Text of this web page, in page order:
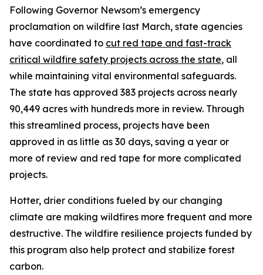
Following Governor Newsom’s emergency
proclamation on wildfire last March, state agencies
have coordinated to cut red tape and fast-track
critical wildfire safety projects across the state, all
while maintaining vital environmental safeguards.
The state has approved 383 projects across nearly
90,449 acres with hundreds more in review. Through
this streamlined process, projects have been
approved in as little as 30 days, saving a year or
more of review and red tape for more complicated
projects.
Hotter, drier conditions fueled by our changing
climate are making wildfires more frequent and more
destructive. The wildfire resilience projects funded by
this program also help protect and stabilize forest
carbon.